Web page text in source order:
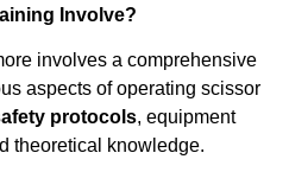
Involve?
involves a comprehensive
aspects of operating scissor
protocols, equipment
theoretical knowledge.